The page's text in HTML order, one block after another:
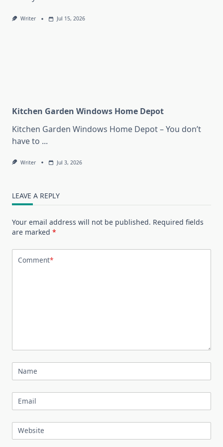
Writer Jul 15, 2026
Kitchen Garden Windows Home Depot
Kitchen Garden Windows Home Depot – You don’t
have to ...
Writer Jul 3, 2026
LEAVE A REPLY
Your email address will not be published. Required fields
are marked *
Comment*
Name
Email
Website